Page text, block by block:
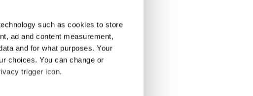
such as cookies to store
ad and content measurement,
and for what purposes. Your
choices. You can change or
trigger icon.